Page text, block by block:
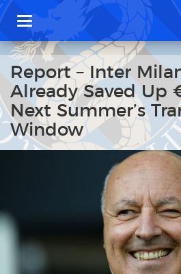
T
g
g
l
a
v
i
Report – Inter
Already Saved Up
Next Summer’s
Window